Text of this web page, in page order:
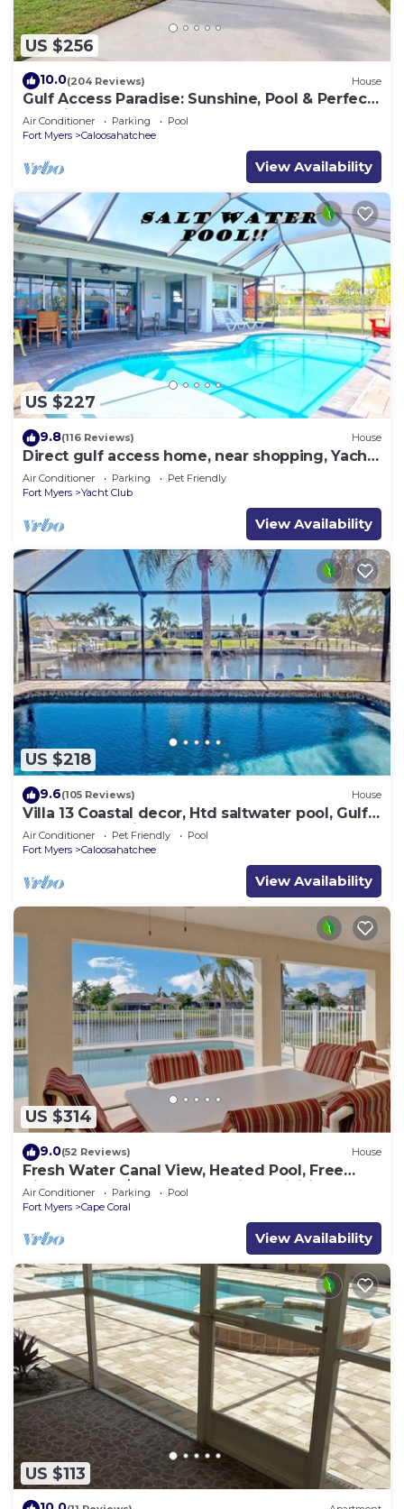
US $256
10.0(204 Reviews) House
Gulf Access Paradise: Sunshine, Pool & Perfect
Location
Air Conditioner Parking
Pool
Fort Myers
Caloosahatchee
View Availability
US $227
9.8(116 Reviews) House
Direct gulf access home, near shopping, Yacht
Club, and beach!
Air Conditioner Parking
Pet Friendly
Fort Myers
Yacht Club
View Availability
US $218
9.6(105 Reviews) House
Villa 13 Coastal decor, Htd saltwater pool, Gulf
Access.102 reviews
Air Conditioner Pet Friendly
Pool
Fort Myers
Caloosahatchee
View Availability
US $314
9.0(52 Reviews) House
Fresh Water Canal View, Heated Pool, Free
Bikes & Over $125 of Free Daily Activities!
Air Conditioner Parking
Pool
Fort Myers
Cape Coral
View Availability
US $113